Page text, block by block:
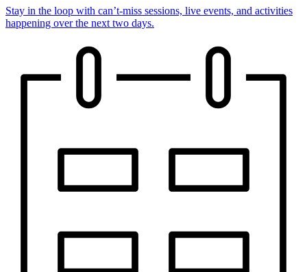
Stay in the loop with can’t-miss sessions, live events, and activities
happening over the next two days.